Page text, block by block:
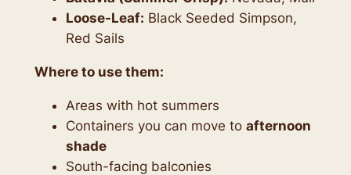
Loose-Leaf: Black Seeded Simpson,
Red Sails
Where to use them:
Areas with hot summers
Containers you can move to afternoon
shade
South-facing balconies